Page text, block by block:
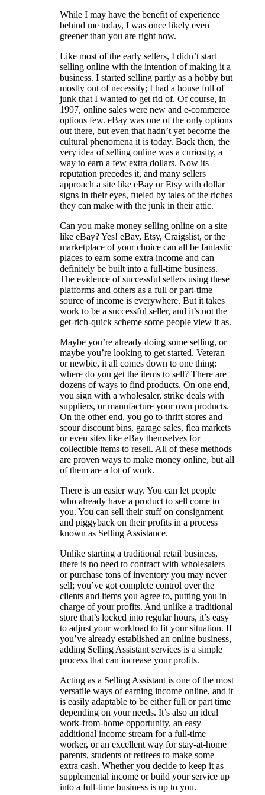
While I may have the benefit of experience
behind me today, I was once likely even
greener than you are right now.
Like most of the early sellers, I didn’t start
selling online with the intention of making it a
business. I started selling partly as a hobby but
mostly out of necessity; I had a house full of
junk that I wanted to get rid of. Of course, in
1997, online sales were new and e-commerce
options few. eBay was one of the only options
out there, but even that hadn’t yet become the
cultural phenomena it is today. Back then, the
very idea of selling online was a curiosity, a
way to earn a few extra dollars. Now its
reputation precedes it, and many sellers
approach a site like eBay or Etsy with dollar
signs in their eyes, fueled by tales of the riches
they can make with the junk in their attic.
Can you make money selling online on a site
like eBay? Yes! eBay, Etsy, Craigslist, or the
marketplace of your choice can all be fantastic
places to earn some extra income and can
definitely be built into a full-time business.
The evidence of successful sellers using these
platforms and others as a full or part-time
source of income is everywhere. But it takes
work to be a successful seller, and it’s not the
get-rich-quick scheme some people view it as.
Maybe you’re already doing some selling, or
maybe you’re looking to get started. Veteran
or newbie, it all comes down to one thing:
where do you get the items to sell? There are
dozens of ways to find products. On one end,
you sign with a wholesaler, strike deals with
suppliers, or manufacture your own products.
On the other end, you go to thrift stores and
scour discount bins, garage sales, flea markets
or even sites like eBay themselves for
collectible items to resell. All of these methods
are proven ways to make money online, but all
of them are a lot of work.
There is an easier way. You can let people
who already have a product to sell come to
you. You can sell their stuff on consignment
and piggyback on their profits in a process
known as Selling Assistance.
Unlike starting a traditional retail business,
there is no need to contract with wholesalers
or purchase tons of inventory you may never
sell; you’ve got complete control over the
clients and items you agree to, putting you in
charge of your profits. And unlike a traditional
store that’s locked into regular hours, it’s easy
to adjust your workload to fit your situation. If
you’ve already established an online business,
adding Selling Assistant services is a simple
process that can increase your profits.
Acting as a Selling Assistant is one of the most
versatile ways of earning income online, and it
is easily adaptable to be either full or part time
depending on your needs. It’s also an ideal
work-from-home opportunity, an easy
additional income stream for a full-time
worker, or an excellent way for stay-at-home
parents, students or retirees to make some
extra cash. Whether you decide to keep it as
supplemental income or build your service up
into a full-time business is up to you.